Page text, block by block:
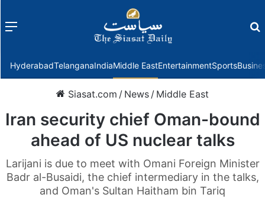
Menu
HyderabadTelanganaIndiaMiddle EastEntertainmentSports
Siasat.com / News / Middle East
Iran security chief Oman-bound
ahead of US nuclear talks
Larijani is due to meet with Omani Foreign Minister
Badr al-Busaidi, the chief intermediary in the talks,
and Oman's Sultan Haitham bin Tariq